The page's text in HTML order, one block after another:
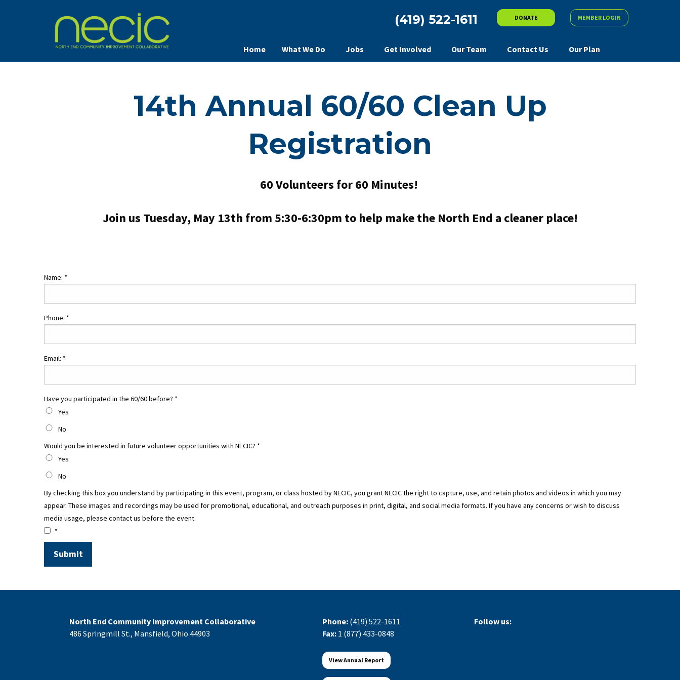
(419) 522-1611 DONATE MEMBER LOGIN
Home What We Do Jobs Get Involved Our Team Contact Us Our Plan
14th Annual 60/60 Clean Up
Registration
60 Volunteers for 60 Minutes!
Join us Tuesday, May 13th from 5:30-6:30pm to help make the North End a cleaner place!
Name: *
Phone: *
Email: *
Have you participated in the 60/60 before? *
Yes
No
Would you be interested in future volunteer opportunities with NECIC? *
Yes
No
By checking this box you understand by participating in this event, program, or class hosted by NECIC, you grant NECIC the right to capture, use, and retain photos and videos in which you may
appear. These images and recordings may be used for promotional, educational, and outreach purposes in print, digital, and social media formats. If you have any concerns or wish to discuss
media usage, please contact us before the event.
*
North End Community Improvement Collaborative
486 Springmill St., Mansfield, Ohio 44903
Phone: (419) 522-1611
Fax: 1 (877) 433-0848
View Annual Report
Follow us: